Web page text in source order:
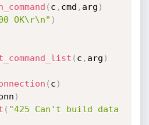
( c , cmd , arg )
OK\r\n" )
( c , arg )
( c )
)
( "425 Can't build data